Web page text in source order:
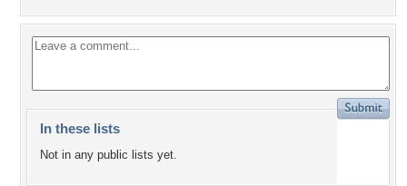
In these lists
Not in any public lists yet.